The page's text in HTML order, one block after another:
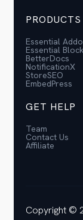
PRODUCTS
Essential
Essential
BetterDocs
NotificationX
StoreSEO
EmbedPress
GET HELP
Team
Contact Us
Affiliate
Copyright ©